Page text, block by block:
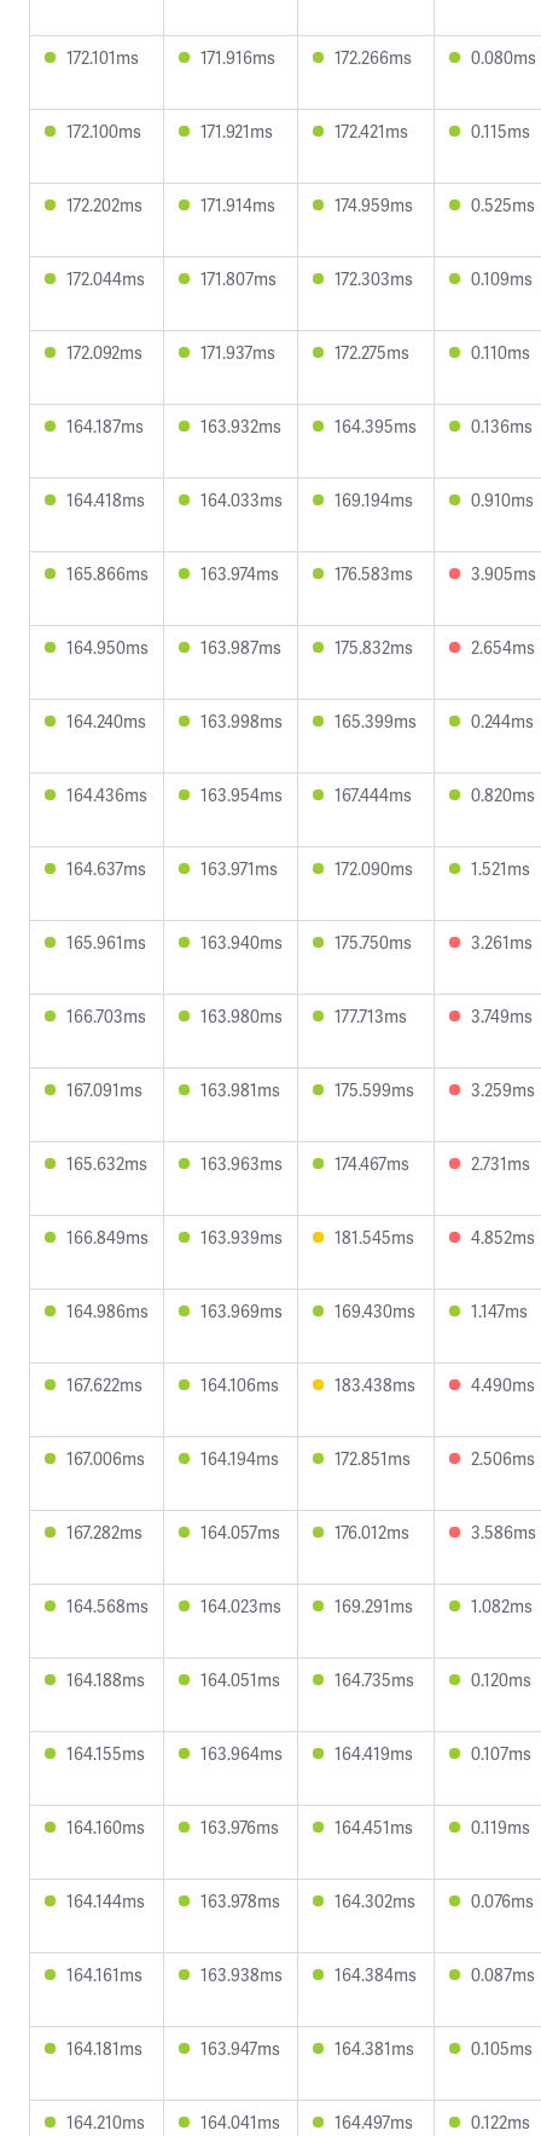
172.101ms 171.916ms 172.266ms 0.080ms
172.100ms 171.921ms 172.421ms 0.115ms
172.202ms 171.914ms 174.959ms 0.525ms
172.044ms 171.807ms 172.303ms 0.109ms
172.092ms 171.937ms 172.275ms 0.110ms
164.187ms 163.932ms 164.395ms 0.136ms
164.418ms 164.033ms 169.194ms 0.910ms
165.866ms 163.974ms 176.583ms 3.905ms
164.950ms 163.987ms 175.832ms 2.654ms
164.240ms 163.998ms 165.399ms 0.244ms
164.436ms 163.954ms 167.444ms 0.820ms
164.637ms 163.971ms 172.090ms 1.521ms
165.961ms 163.940ms 175.750ms 3.261ms
166.703ms 163.980ms 177.713ms 3.749ms
167.091ms 163.981ms 175.599ms 3.259ms
165.632ms 163.963ms 174.467ms 2.731ms
166.849ms 163.939ms 181.545ms 4.852ms
164.986ms 163.969ms 169.430ms 1.147ms
167.622ms 164.106ms 183.438ms 4.490ms
167.006ms 164.194ms 172.851ms 2.506ms
167.282ms 164.057ms 176.012ms 3.586ms
164.568ms 164.023ms 169.291ms 1.082ms
164.188ms 164.051ms 164.735ms 0.120ms
164.155ms 163.964ms 164.419ms 0.107ms
164.160ms 163.976ms 164.451ms 0.119ms
164.144ms 163.978ms 164.302ms 0.076ms
164.161ms 163.938ms 164.384ms 0.087ms
164.181ms 163.947ms 164.381ms 0.105ms
164.210ms 164.041ms 164.497ms 0.122ms